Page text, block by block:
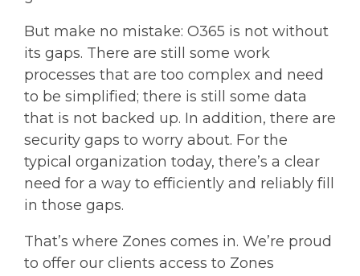
But make no mistake: O365 is not without
its gaps. There are still some work
processes that are too complex and need
to be simplified; there is still some data
that is not backed up. In addition, there are
security gaps to worry about. For the
typical organization today, there’s a clear
need for a way to efficiently and reliably fill
in those gaps.
That’s where Zones comes in. We’re proud
to offer our clients access to Zones